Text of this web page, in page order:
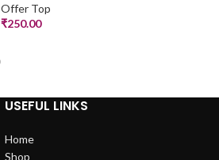
Offer Top
₹250.00
USEFUL LINKS
Home
Shop